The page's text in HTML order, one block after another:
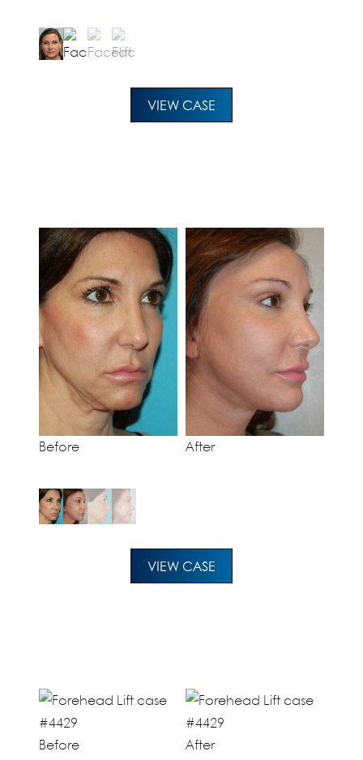
VIEW CASE
Before After
VIEW CASE
Before After